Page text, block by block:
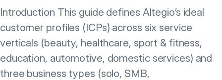
Introduction This guide defines Altegio’s ideal
customer profiles (ICPs) across six service
verticals (beauty, healthcare, sport & fitness,
education, automotive, domestic services) and
three business types (solo, SMB,